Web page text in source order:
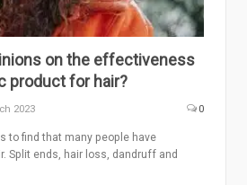
on the effectiveness
product for hair?
2023 0
to find that many people have
Split ends, hair loss, dandruff and